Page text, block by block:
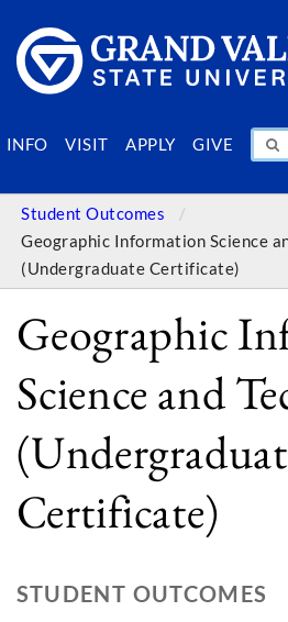
INFO VISIT APPLY GIVE
SEARCH PEOPLE &
Student Outcomes
Geographic Information Science
(Undergraduate Certificate)
Geographic
Science and
Certificate)
STUDENT OUTCOMES